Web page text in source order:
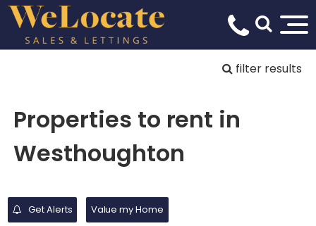
filter results
Properties to rent in
Westhoughton
Get Alerts Value my Home